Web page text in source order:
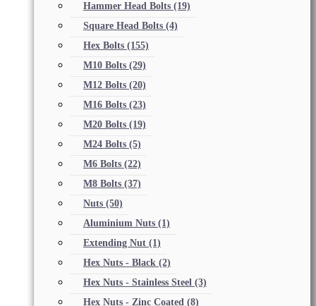
Hammer Head Bolts (19)
Square Head Bolts (4)
Hex Bolts (155)
M10 Bolts (29)
M12 Bolts (20)
M16 Bolts (23)
M20 Bolts (19)
M24 Bolts (5)
M6 Bolts (22)
M8 Bolts (37)
Nuts (50)
Aluminium Nuts (1)
Extending Nut (1)
Hex Nuts - Black (2)
Hex Nuts - Stainless Steel (3)
Hex Nuts - Zinc Coated (8)